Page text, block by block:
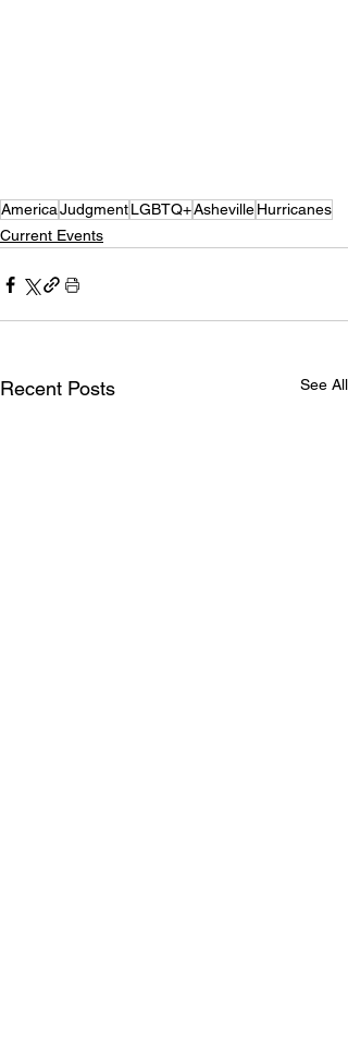
AmericaJudgmentLGBTQ+AshevilleHurricanes
Current Events
Recent Posts See All